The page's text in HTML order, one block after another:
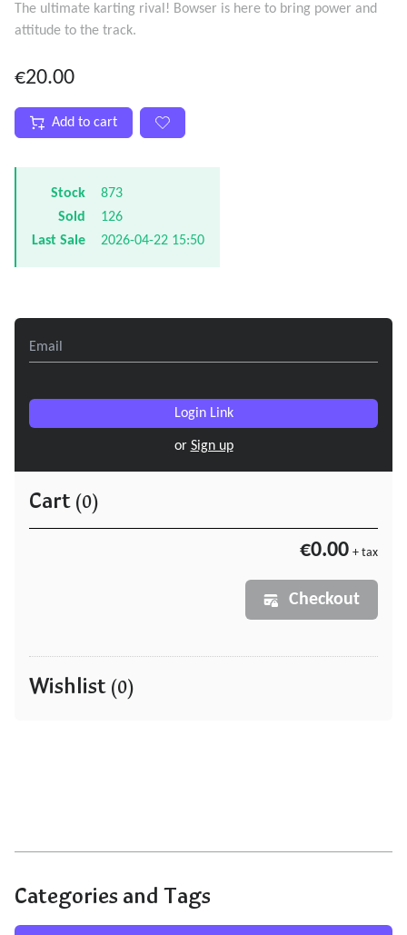
The ultimate karting rival! Bowser is here to bring power and
attitude to the track.
€20.00
Add to cart
Stock
873
Sold
126
Last Sale
2026-04-22 15:50
Login Link
or Sign up
Cart (0)
€0.00 + tax
Checkout
Wishlist (0)
Categories and Tags